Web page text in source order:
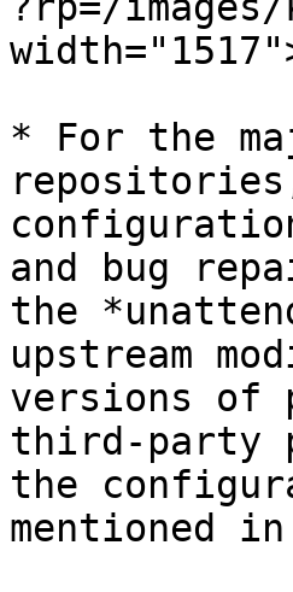
* For the
and bug
the
upstream
versions of
third-party
the
mentioned in